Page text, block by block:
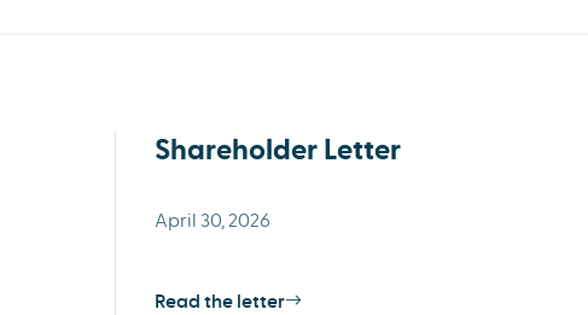
Shareholder Letter
April 30, 2026
Read the letter